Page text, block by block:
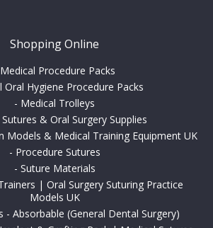
Shopping Online
Medical Procedure Packs
Oral Hygiene Procedure Packs
- Medical Trolleys
& Oral Surgery Supplies
Models & Medical Training Equipment UK
- Procedure Sutures
- Suture Materials
| Oral Surgery Suturing Practice
Models UK
- Absorbable (General Dental Surgery)